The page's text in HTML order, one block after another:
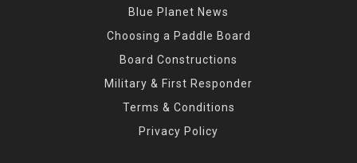
Blue Planet News
Choosing a Paddle Board
Board Constructions
Military & First Responder
Terms & Conditions
Privacy Policy